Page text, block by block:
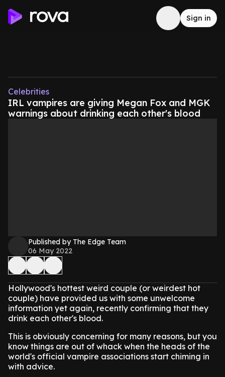
Sign in
Celebrities
IRL vampires are giving Megan Fox and MGK
warnings about drinking each other's blood
Published by The Edge Team
06 May 2022
Hollywood's hottest weird couple (or weirdest hot
couple) have provided us with some unwelcome
information yet again, recently confirming that they
drink each other's blood.
This is obviously concerning for many reasons, but you
know things are out of whack when the heads of the
world's official vampire associations start chiming in
with advice.